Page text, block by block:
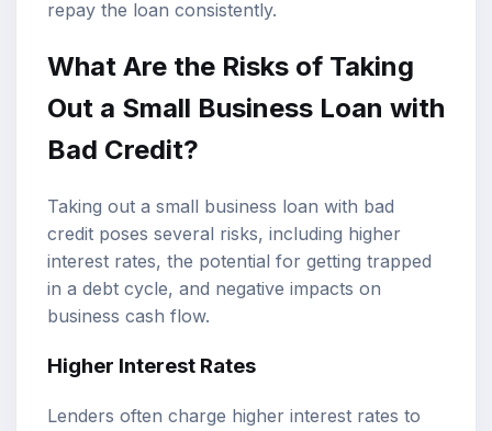
repay the loan consistently.
What Are the Risks of Taking
Out a Small Business Loan with
Bad Credit?
Taking out a small business loan with bad
credit poses several risks, including higher
interest rates, the potential for getting trapped
in a debt cycle, and negative impacts on
business cash flow.
Higher Interest Rates
Lenders often charge higher interest rates to